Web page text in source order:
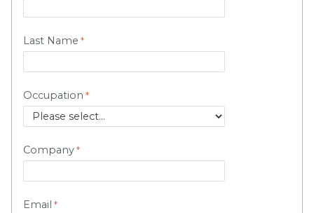
Last Name
Occupation
Company
Email